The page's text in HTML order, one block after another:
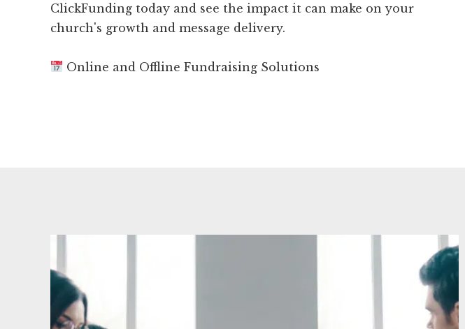
ClickFunding today and see the impact it can make on your
church's growth and message delivery.
Online and Offline Fundraising Solutions